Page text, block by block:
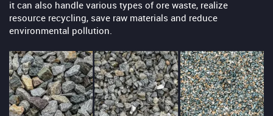
it can also handle various types of ore waste, realize
resource recycling, save raw materials and reduce
environmental pollution.